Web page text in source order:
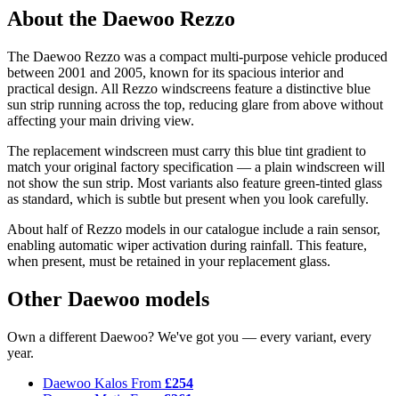
About the Daewoo Rezzo
The Daewoo Rezzo was a compact multi-purpose vehicle produced
between 2001 and 2005, known for its spacious interior and
practical design. All Rezzo windscreens feature a distinctive blue
sun strip running across the top, reducing glare from above without
affecting your main driving view.
The replacement windscreen must carry this blue tint gradient to
match your original factory specification — a plain windscreen will
not show the sun strip. Most variants also feature green-tinted glass
as standard, which is subtle but present when you look carefully.
About half of Rezzo models in our catalogue include a rain sensor,
enabling automatic wiper activation during rainfall. This feature,
when present, must be retained in your replacement glass.
Other Daewoo models
Own a different Daewoo? We've got you — every variant, every
year.
Daewoo Kalos From £254